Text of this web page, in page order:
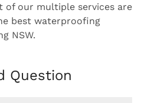
of our multiple services are
best waterproofing
NSW.
Question